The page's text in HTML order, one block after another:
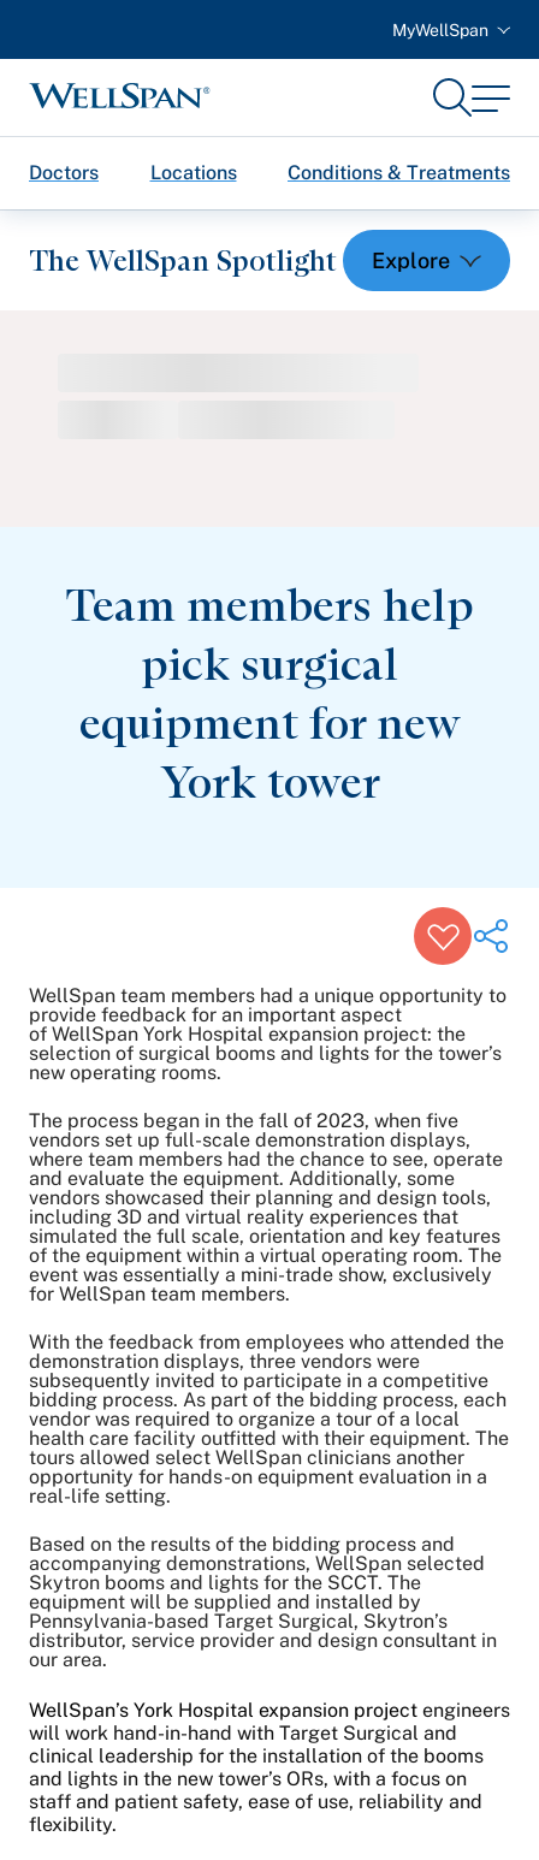
MyWellSpan
WellSpan
SearchMenu
Doctors Locations Conditions & Treatments
The WellSpan Spotlight
View All Articles
Featured Events
Support Groups
Pregnancy
Team members help
pick surgical
equipment for new
York tower
Share on Twitter
Share on LinkedIn
Email Link
Copy Link
WellSpan team members had a unique opportunity to
provide feedback for an important aspect
of WellSpan York Hospital expansion project: the
selection of surgical booms and lights for the tower’s
new operating rooms.
The process began in the fall of 2023, when five
vendors set up full-scale demonstration displays,
where team members had the chance to see, operate
and evaluate the equipment. Additionally, some
vendors showcased their planning and design tools,
including 3D and virtual reality experiences that
simulated the full scale, orientation and key features
of the equipment within a virtual operating room. The
event was essentially a mini-trade show, exclusively
for WellSpan team members.
With the feedback from employees who attended the
demonstration displays, three vendors were
subsequently invited to participate in a competitive
bidding process. As part of the bidding process, each
vendor was required to organize a tour of a local
health care facility outfitted with their equipment. The
tours allowed select WellSpan clinicians another
opportunity for hands-on equipment evaluation in a
real-life setting.
Based on the results of the bidding process and
accompanying demonstrations, WellSpan selected
Skytron booms and lights for the SCCT. The
equipment will be supplied and installed by
Pennsylvania-based Target Surgical, Skytron’s
distributor, service provider and design consultant in
our area.
WellSpan’s York Hospital expansion project engineers
will work hand-in-hand with Target Surgical and
clinical leadership for the installation of the booms
and lights in the new tower’s ORs, with a focus on
staff and patient safety, ease of use, reliability and
flexibility.